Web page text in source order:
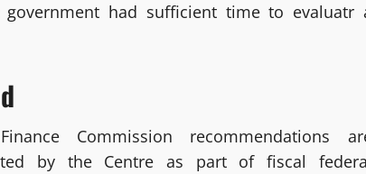
government had sufficient time to evaluatr
Commission recommendations
by the Centre as part of fiscal